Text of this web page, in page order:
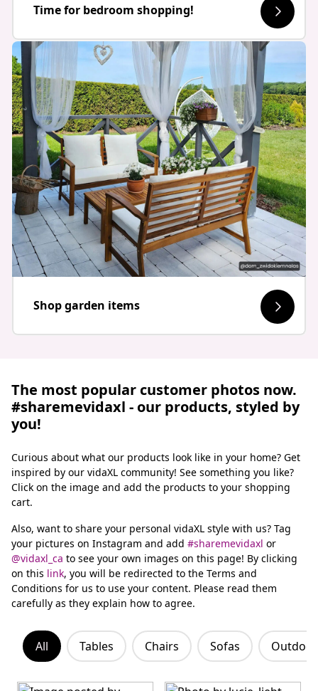
Time for bedroom shopping!
Shop garden items
The most popular customer photos now.
#sharemevidaxl - our products, styled by
you!
Curious about what our products look like in your home? Get
inspired by our vidaXL community! See something you like?
Click on the image and add the products to your shopping
cart.
Also, want to share your personal vidaXL style with us? Tag
your pictures on Instagram and add #sharemevidaxl or
@vidaxl_ca to see your own images on this page! By clicking
on this link, you will be redirected to the Terms and
Conditions for us to use your content. Please read them
carefully as they explain how to agree.
All Tables Chairs Sofas